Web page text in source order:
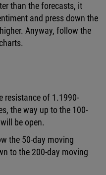
than the forecasts, it
and press down the
Anyway, follow the
resistance of 1.1990-
the way up to the 100-
be open.
the 50-day moving
to the 200-day moving